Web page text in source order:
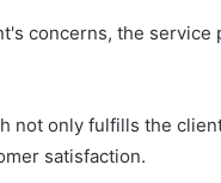
concerns, the
not only fulfills the
satisfaction.